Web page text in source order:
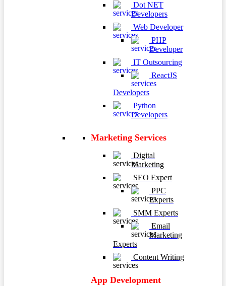
Dot NET
Developers
Web Developer
PHP
Developer
IT Outsourcing
ReactJS
Developers
Python
Developers
Marketing Services
Digital
Marketing
SEO Expert
PPC
Experts
SMM Experts
Email
Marketing
Experts
Content Writing
App Development